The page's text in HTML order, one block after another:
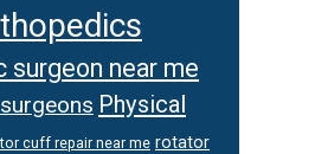
surgeon near me
Physical
cuff repair near me rotator